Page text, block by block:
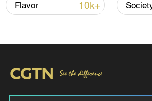
Flavor 10k+